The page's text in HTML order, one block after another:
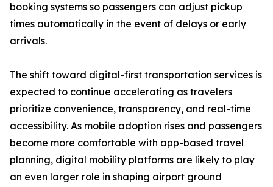
booking systems so passengers can adjust pickup
times automatically in the event of delays or early
arrivals.
The shift toward digital-first transportation services is
expected to continue accelerating as travelers
prioritize convenience, transparency, and real-time
accessibility. As mobile adoption rises and passengers
become more comfortable with app-based travel
planning, digital mobility platforms are likely to play
an even larger role in shaping airport ground